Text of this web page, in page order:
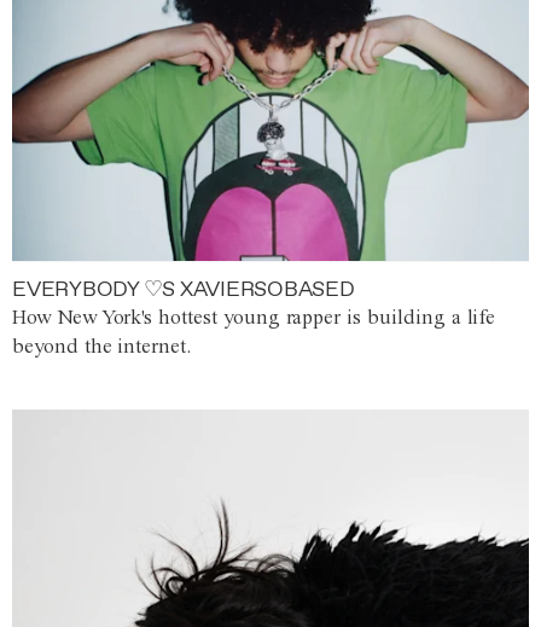
EVERYBODY ♡S XAVIERSOBASED
How New York's hottest young rapper is building a life
beyond the internet.